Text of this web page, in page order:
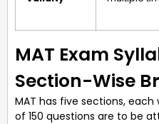
MAT Exam
Section-Wise
MAT has five sections,
of 150 questions are to be